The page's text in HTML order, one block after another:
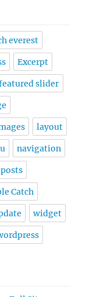
everest
Excerpt
slider
layout
navigation
posts
Catch
widget